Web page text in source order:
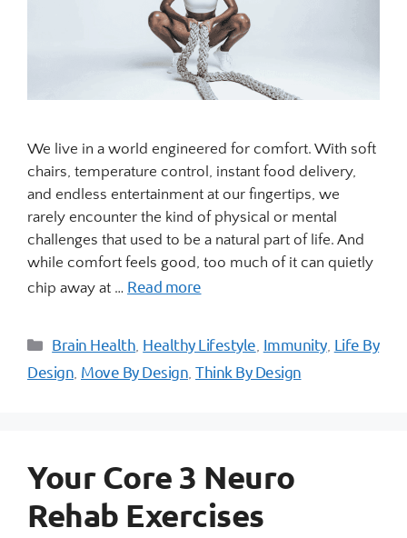
We live in a world engineered for comfort. With soft
chairs, temperature control, instant food delivery,
and endless entertainment at our fingertips, we
rarely encounter the kind of physical or mental
challenges that used to be a natural part of life. And
while comfort feels good, too much of it can quietly
chip away at … Read more
Brain Health, Healthy Lifestyle, Immunity, Life By
Design, Move By Design, Think By Design
Your Core 3 Neuro
Rehab Exercises